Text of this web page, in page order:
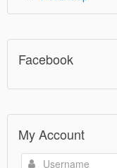
Facebook
My Account